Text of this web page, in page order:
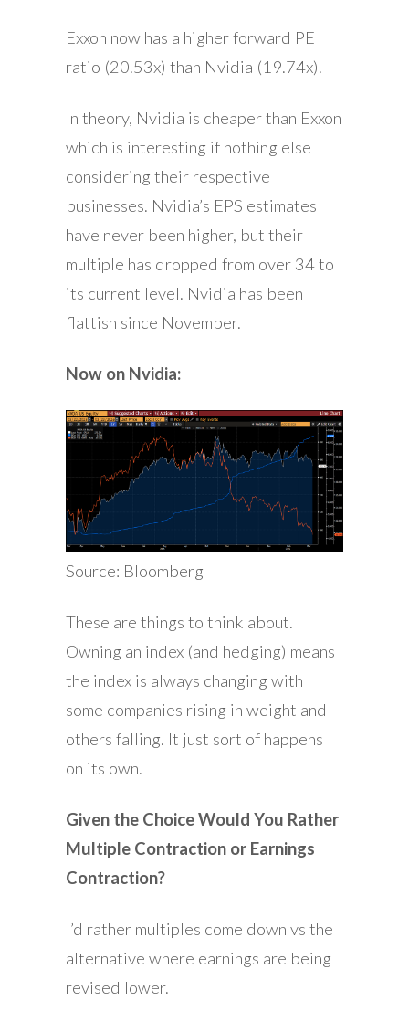
Exxon now has a higher forward PE
ratio (20.53x) than Nvidia (19.74x).
In theory, Nvidia is cheaper than Exxon
which is interesting if nothing else
considering their respective
businesses. Nvidia’s EPS estimates
have never been higher, but their
multiple has dropped from over 34 to
its current level. Nvidia has been
flattish since November.
Now on Nvidia:
Source: Bloomberg
These are things to think about.
Owning an index (and hedging) means
the index is always changing with
some companies rising in weight and
others falling. It just sort of happens
on its own.
Given the Choice Would You Rather
Multiple Contraction or Earnings
Contraction?
I’d rather multiples come down vs the
alternative where earnings are being
revised lower.